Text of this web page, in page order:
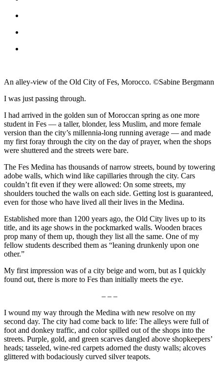
An alley-view of the Old City of Fes, Morocco. ©Sabine Bergmann
I was just passing through.
I had arrived in the golden sun of Moroccan spring as one more
student in Fes — a taller, blonder, less Muslim, and more female
version than the city’s millennia-long running average — and made
my first foray through the city on the day of prayer, when the shops
were shuttered and the streets were bare.
The Fes Medina has thousands of narrow streets, bound by towering
adobe walls, which wind like capillaries through the city. Cars
couldn’t fit even if they were allowed: On some streets, my
shoulders touched the walls on each side. Getting lost is guaranteed,
even for those who have lived all their lives in the Medina.
Established more than 1200 years ago, the Old City lives up to its
title, and its age shows in the pockmarked walls. Wooden braces
prop many of them up, though they list all the same. One of my
fellow students described them as “leaning drunkenly upon one
other.”
My first impression was of a city beige and worn, but as I quickly
found out, there is more to Fes than initially meets the eye.
– – –
I wound my way through the Medina with new resolve on my
second day. The city had come back to life: The alleys were full of
foot and donkey traffic, and color spilled out of the shops into the
streets. Purple, gold, and green scarves dangled above shopkeepers’
heads; tasseled, wine-red carpets adorned the dusty walls; alcoves
glittered with bodaciously curved silver teapots.